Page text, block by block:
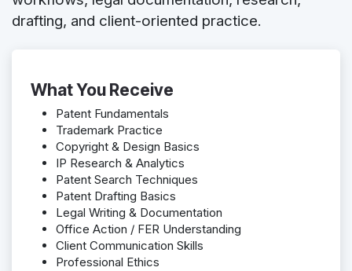
drafting, and client-oriented practice.
What You Receive
Patent Fundamentals
Trademark Practice
Copyright & Design Basics
IP Research & Analytics
Patent Search Techniques
Patent Drafting Basics
Legal Writing & Documentation
Office Action / FER Understanding
Client Communication Skills
Professional Ethics